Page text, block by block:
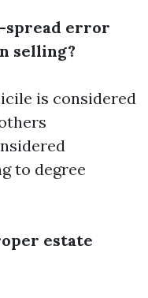
spread error
selling?
is considered
to degree
estate